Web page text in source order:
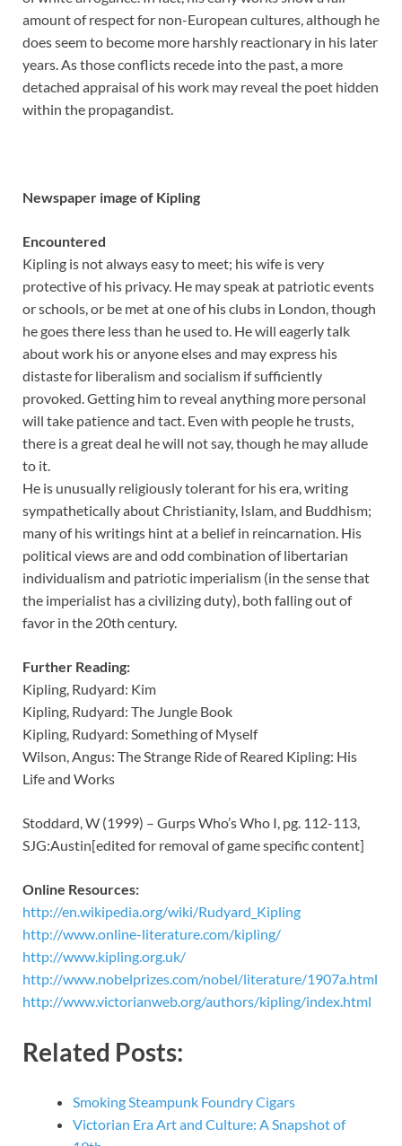
amount of respect for non-European cultures, although he
does seem to become more harshly reactionary in his later
years. As those conflicts recede into the past, a more
detached appraisal of his work may reveal the poet hidden
within the propagandist.
Newspaper image of Kipling
Encountered
Kipling is not always easy to meet; his wife is very
protective of his privacy. He may speak at patriotic events
or schools, or be met at one of his clubs in London, though
he goes there less than he used to. He will eagerly talk
about work his or anyone elses and may express his
distaste for liberalism and socialism if sufficiently
provoked. Getting him to reveal anything more personal
will take patience and tact. Even with people he trusts,
there is a great deal he will not say, though he may allude
to it.
He is unusually religiously tolerant for his era, writing
sympathetically about Christianity, Islam, and Buddhism;
many of his writings hint at a belief in reincarnation. His
political views are and odd combination of libertarian
individualism and patriotic imperialism (in the sense that
the imperialist has a civilizing duty), both falling out of
favor in the 20th century.
Further Reading:
Kipling, Rudyard: Kim
Kipling, Rudyard: The Jungle Book
Kipling, Rudyard: Something of Myself
Wilson, Angus: The Strange Ride of Reared Kipling: His
Life and Works
Stoddard, W (1999) – Gurps Who’s Who I, pg. 112-113,
SJG:Austin[edited for removal of game specific content]
Online Resources:
http://en.wikipedia.org/wiki/Rudyard_Kipling
http://www.online-literature.com/kipling/
http://www.kipling.org.uk/
http://www.nobelprizes.com/nobel/literature/1907a.html
http://www.victorianweb.org/authors/kipling/index.html
Related Posts:
Smoking Steampunk Foundry Cigars
Victorian Era Art and Culture: A Snapshot of